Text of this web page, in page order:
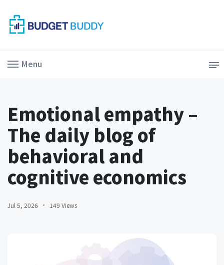
Menu
Emotional empathy –
The daily blog of
behavioral and
cognitive economics
Jul 5, 2026 149 Views